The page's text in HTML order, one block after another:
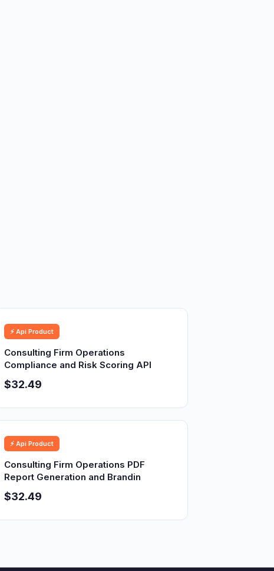
⚡ Api Product
Consulting Firm Operations
Compliance and Risk Scoring API
$32.49
⚡ Api Product
Consulting Firm Operations PDF
Report Generation and Brandin
$32.49